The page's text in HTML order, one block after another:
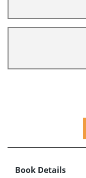
Book Details